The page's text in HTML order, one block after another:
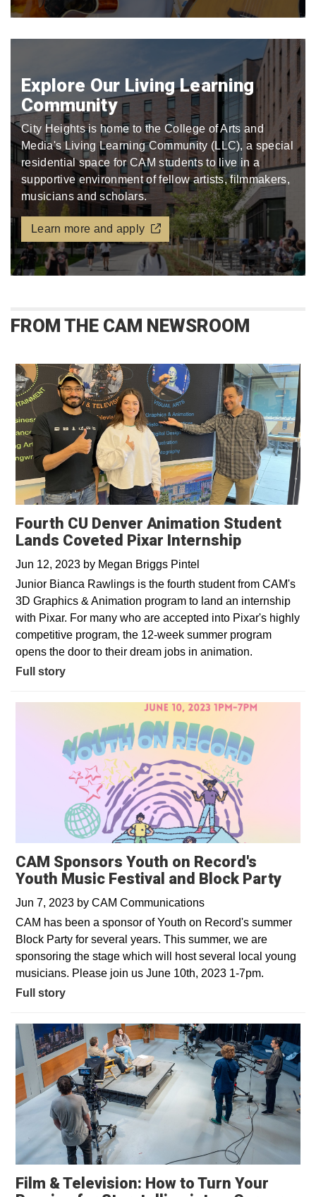
Explore Our Living Learning
Community
City Heights is home to the College of Arts and
Media's Living Learning Community (LLC), a special
residential space for CAM students to live in a
supportive environment of fellow artists, filmmakers,
musicians and scholars.
Learn more and apply
FROM THE CAM NEWSROOM
Fourth CU Denver Animation Student
Lands Coveted Pixar Internship
Jun 12, 2023 by Megan Briggs Pintel
Junior Bianca Rawlings is the fourth student from CAM's
3D Graphics & Animation program to land an internship
with Pixar. For many who are accepted into Pixar's highly
competitive program, the 12-week summer program
opens the door to their dream jobs in animation.
Full story
CAM Sponsors Youth on Record's
Youth Music Festival and Block Party
Jun 7, 2023 by CAM Communications
CAM has been a sponsor of Youth on Record's summer
Block Party for several years. This summer, we are
sponsoring the stage which will host several local young
musicians. Please join us June 10th, 2023 1-7pm.
Full story
Film & Television: How to Turn Your